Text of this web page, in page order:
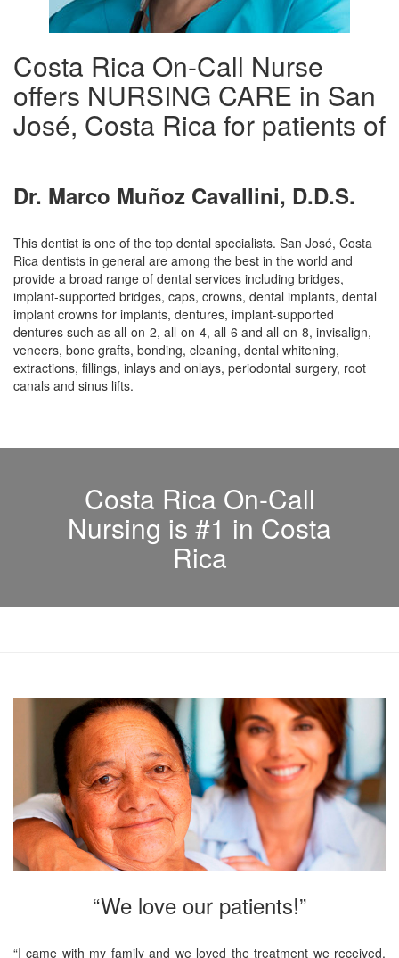
Costa Rica On-Call Nurse
offers NURSING CARE in San
José, Costa Rica for patients of
Dr. Marco Muñoz Cavallini, D.D.S.
This dentist is one of the top dental specialists. San José, Costa
Rica dentists in general are among the best in the world and
provide a broad range of dental services including bridges,
implant-supported bridges, caps, crowns, dental implants, dental
implant crowns for implants, dentures, implant-supported
dentures such as all-on-2, all-on-4, all-6 and all-on-8, invisalign,
veneers, bone grafts, bonding, cleaning, dental whitening,
extractions, fillings, inlays and onlays, periodontal surgery, root
canals and sinus lifts.
Costa Rica On-Call
Nursing is #1 in Costa
Rica
“We love our patients!”
“I came with my family and we loved the treatment we received.